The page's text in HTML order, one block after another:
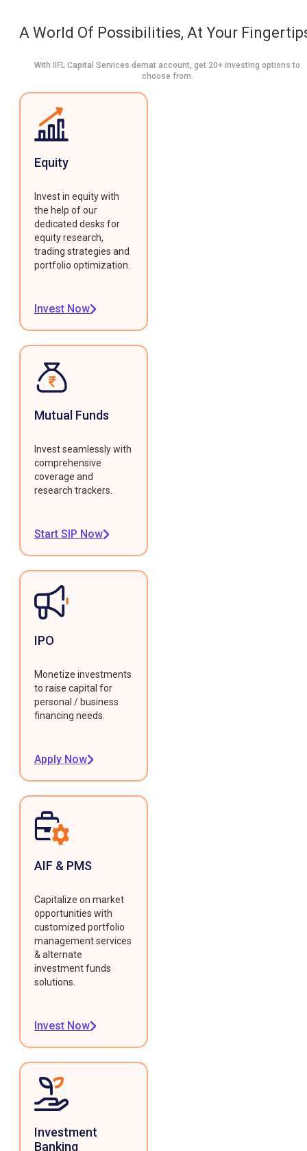
A World Of Possibilities, At Your
With IIFL Capital Services demat account, get 20+ investing options to
choose from.
Equity
Invest in equity with
the help of our
dedicated desks for
equity research,
trading strategies and
portfolio optimization.
Invest Now
Mutual Funds
Invest seamlessly with
comprehensive
coverage and
research trackers.
Start SIP Now
IPO
Monetize investments
to raise capital for
personal / business
financing needs.
Apply Now
AIF & PMS
Capitalize on market
opportunities with
customized portfolio
management services
& alternate
investment funds
solutions.
Invest Now
Investment
Banking